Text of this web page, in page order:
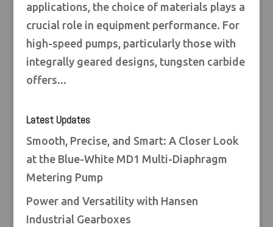
applications, the choice of materials plays a
crucial role in equipment performance. For
high-speed pumps, particularly those with
integrally geared designs, tungsten carbide
offers...
Latest Updates
Smooth, Precise, and Smart: A Closer Look
at the Blue-White MD1 Multi-Diaphragm
Metering Pump
Power and Versatility with Hansen
Industrial Gearboxes